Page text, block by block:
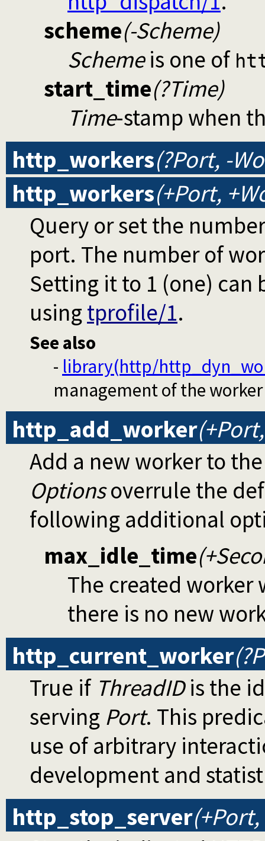
scheme(-Scheme)
Schemeis one of
start_time(?Time)
Time-stamp when
http_workers(?Port, -
http_workers(+Port,
Query or set the
port. The number of
Setting it to 1 (one)
usingtprofile/1.
See also
- library(http/
management of the
http_add_worker
Add a new worker to
Optionsoverrule the
following additional
max_idle_time
The created
there is no new
http_current_worker
True if ThreadIDis the
serving Port. This
use of arbitrary
development and
http_stop_server